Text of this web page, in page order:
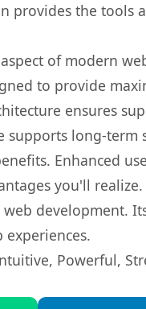
the tools
of modern
to provide
ensures
long-term
Enhanced
you'll realize.
development.
Powerful,